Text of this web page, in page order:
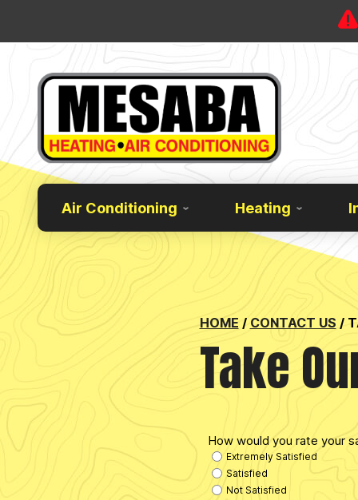
Air Conditioning Heating
HOME / CONTACT US /
Take
How would you rate your
Extremely Satisfied
Satisfied
Not Satisfied